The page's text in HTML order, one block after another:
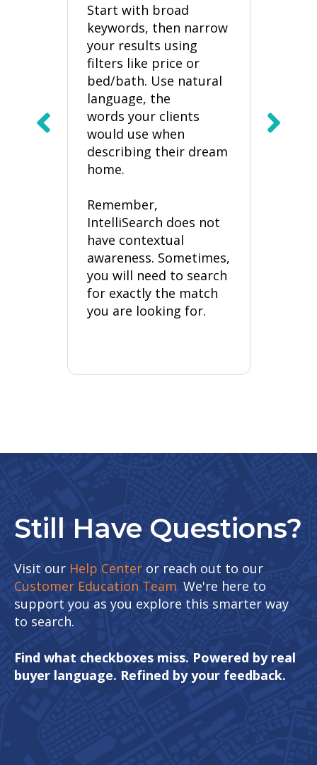
Start with broad
keywords, then narrow
your results using
filters like price or
bed/bath. Use natural
language, the
words your clients
would use when
describing their dream
home.
Remember,
IntelliSearch does not
have contextual
awareness. Sometimes,
you will need to search
for exactly the match
you are looking for.
Still Have Questions?
Visit our Help Center or reach out to our
Customer Education Team. We're here to
support you as you explore this smarter way
to search.
Find what checkboxes miss. Powered by real
buyer language. Refined by your feedback.